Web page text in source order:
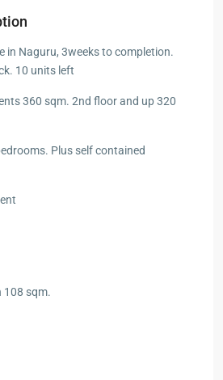
in Naguru, 3weeks to completion.
10 units left
360 sqm. 2nd floor and up 320
Plus self contained
sqm.